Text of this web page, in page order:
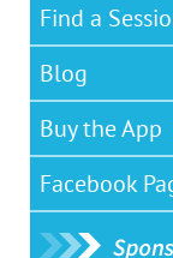
Find a
Blog
Buy the App
Facebook